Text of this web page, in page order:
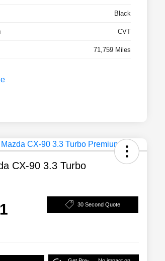
Black
CVT
71,759 Miles
CX-90 3.3 Turbo
30 Second Quote